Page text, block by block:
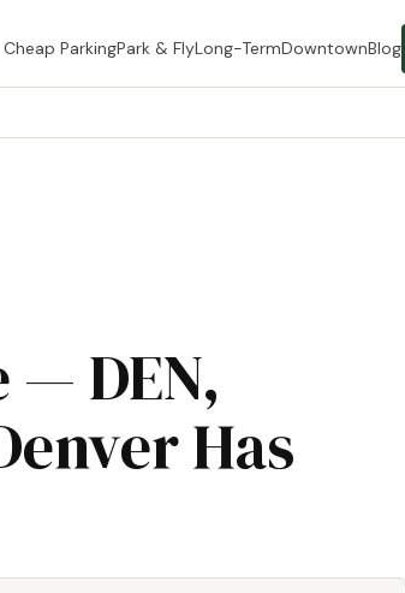
Cheap ParkingPark & FlyLong-TermDowntownBlog
DEN,
Has